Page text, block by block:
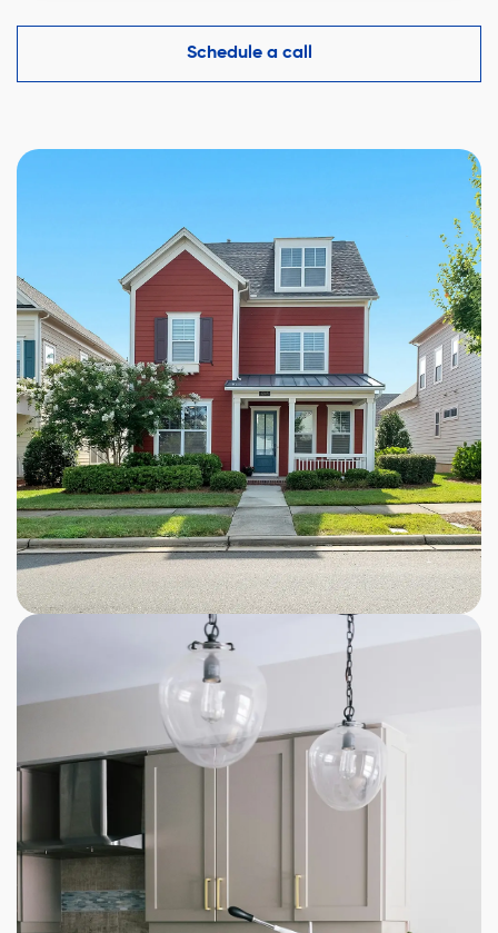
comparables in Rawdon and helps you make a
competitive offer while protecting your interests.
Schedule a call